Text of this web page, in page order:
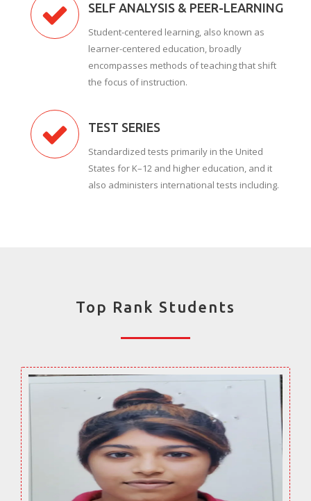
SELF ANALYSIS & PEER-LEARNING
Student-centered learning, also known as
learner-centered education, broadly
encompasses methods of teaching that shift
the focus of instruction.
TEST SERIES
Standardized tests primarily in the United
States for K–12 and higher education, and it
also administers international tests including.
Top Rank Students